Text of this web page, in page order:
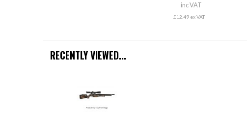
inc VAT
£12.49 ex VAT
RECENTLY VIEWED...